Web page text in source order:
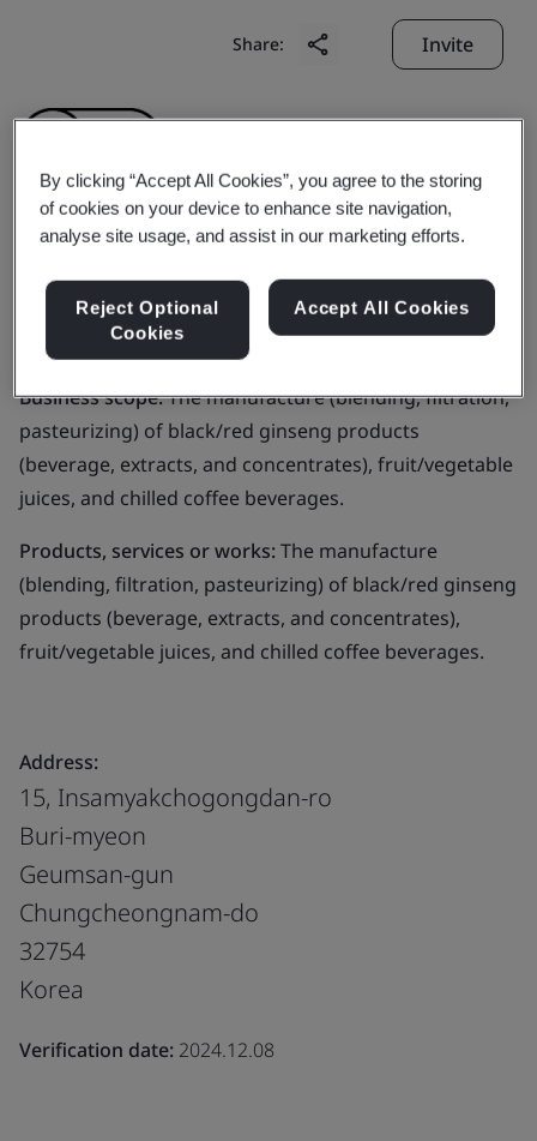
Share: Invite
Geumsan Black Ginseng
Co., Ltd.
Business scope:The manufacture (blending, filtration,
pasteurizing) of black/red ginseng products
(beverage, extracts, and concentrates), fruit/vegetable
juices, and chilled coffee beverages.
Products, services or works:The manufacture
(blending, filtration, pasteurizing) of black/red ginseng
products (beverage, extracts, and concentrates),
fruit/vegetable juices, and chilled coffee beverages.
Address:
15, Insamyakchogongdan-ro
Buri-myeon
Geumsan-gun
Chungcheongnam-do
32754
Korea
Verification date: 2024.12.08
By clicking “Accept All Cookies”, you agree to the storing
of cookies on your device to enhance site navigation,
analyse site usage, and assist in our marketing efforts.
Reject Optional
Cookies
Accept All Cookies